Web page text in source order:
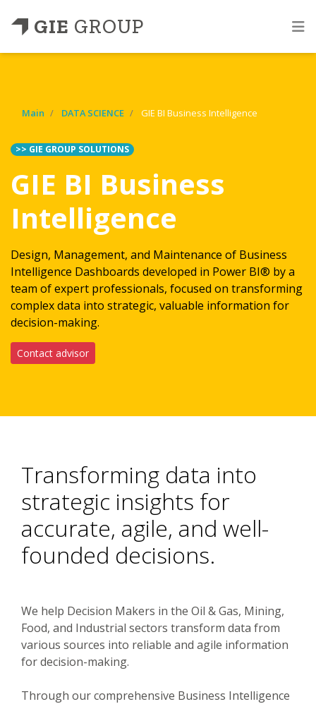
GIE GROUP
Main DATA SCIENCE GIE BI Business Intelligence
>> GIE GROUP SOLUTIONS
GIE BI Business
Intelligence
Design, Management, and Maintenance of Business
Intelligence Dashboards developed in Power BI® by a
team of expert professionals, focused on transforming
complex data into strategic, valuable information for
decision-making.
Contact advisor
Transforming data into
strategic insights for
accurate, agile, and well-
founded decisions.
We help Decision Makers in the Oil & Gas, Mining,
Food, and Industrial sectors transform data from
various sources into reliable and agile information
for decision-making.
Through our comprehensive Business Intelligence